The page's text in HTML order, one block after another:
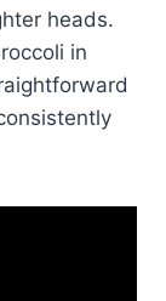
heads.
in